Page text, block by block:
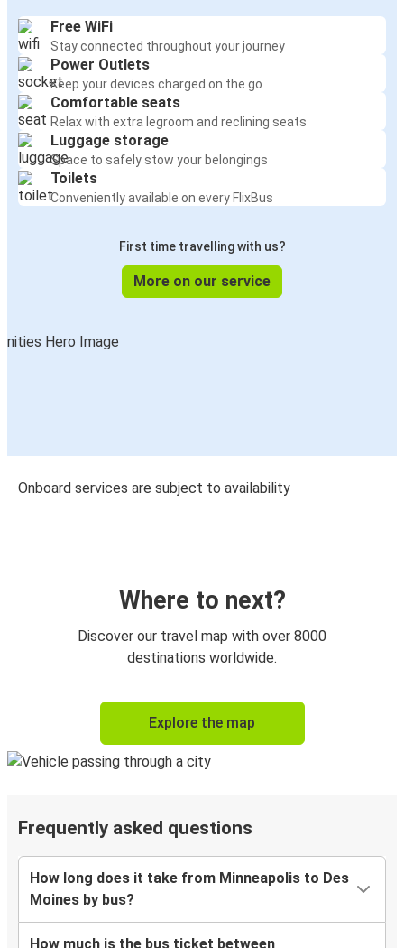
Free WiFi
Stay connected throughout your journey
Power Outlets
Keep your devices charged on the go
Comfortable seats
Relax with extra legroom and reclining seats
Luggage storage
Space to safely stow your belongings
Toilets
Conveniently available on every FlixBus
First time travelling with us?
More on our service
Onboard services are subject to availability
Where to next?
Discover our travel map with over 8000
destinations worldwide.
Explore the map
Frequently asked questions
How long does it take from Minneapolis to Des
Moines by bus?
How much is the bus ticket between